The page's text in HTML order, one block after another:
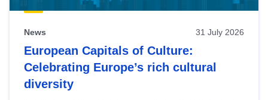
News 31 July 2026
European Capitals of Culture:
Celebrating Europe’s rich cultural
diversity